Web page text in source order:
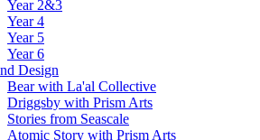
Year 2&3
Year 4
Year 5
Year 6
Design
Bear with La'al Collective
Driggsby with Prism Arts
Stories from Seascale
Atomic Story with Prism Arts